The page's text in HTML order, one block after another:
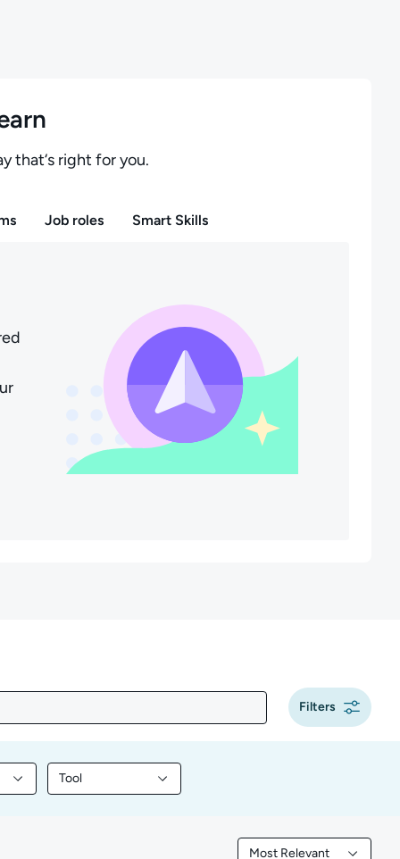
that‘s right for you.
Job roles Smart Skills
Filters
by Programming
Tool
Filter library content by Tool
Most Relevant